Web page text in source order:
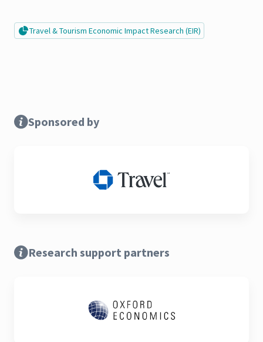
Travel & Tourism Economic Impact Research (EIR)
Sponsored by
Research support partners